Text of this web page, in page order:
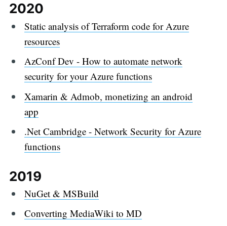
2020
Static analysis of Terraform code for Azure
resources
AzConf Dev - How to automate network
security for your Azure functions
Xamarin & Admob, monetizing an android
app
.Net Cambridge - Network Security for Azure
functions
2019
NuGet & MSBuild
Converting MediaWiki to MD